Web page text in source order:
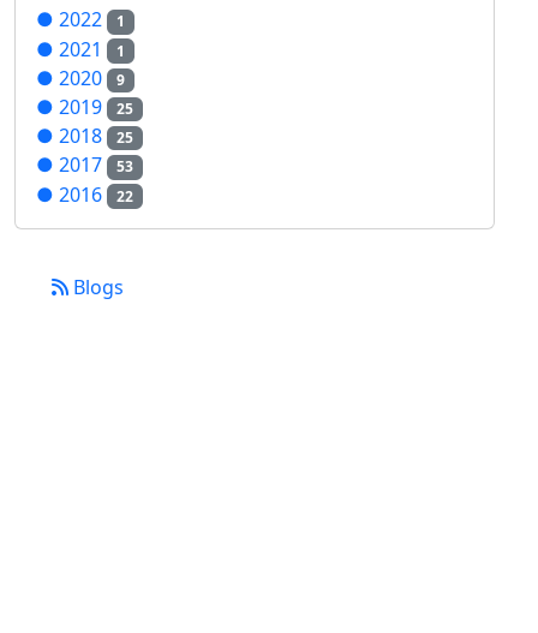
● 2022 1
● 2021 1
● 2020 9
● 2019 25
● 2018 25
● 2017 53
● 2016 22
Blogs